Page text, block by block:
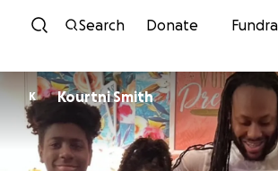
Skip to content
Search Donate
K Kourtni Smith